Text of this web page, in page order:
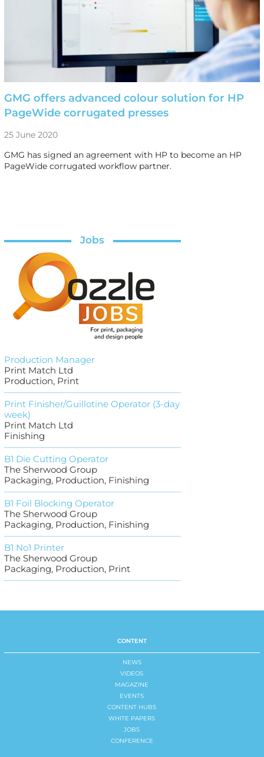
GMG offers advanced colour solution for HP
PageWide corrugated presses
25 June 2020
GMG has signed an agreement with HP to become an HP
PageWide corrugated workflow partner.
Jobs
Production Manager
Print Match Ltd
Production, Print
Print Finisher/Guillotine Operator (3-day
week)
Print Match Ltd
Finishing
B1 Die Cutting Operator
The Sherwood Group
Packaging, Production, Finishing
B1 Foil Blocking Operator
The Sherwood Group
Packaging, Production, Finishing
B1 No1 Printer
The Sherwood Group
Packaging, Production, Print
CONTENT
NEWS
VIDEOS
MAGAZINE
EVENTS
CONTENT HUBS
WHITE PAPERS
JOBS
CONFERENCE